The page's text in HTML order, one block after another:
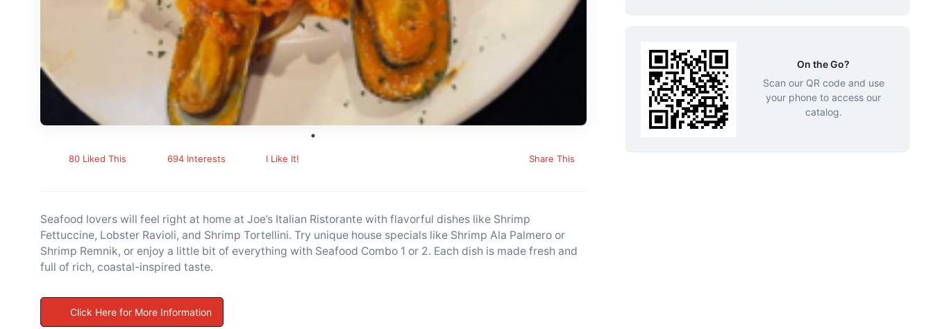
80 Liked This 694 Interests I Like It! Share This
Seafood lovers will feel right at home at Joe’s Italian Ristorante with flavorful dishes like Shrimp
Fettuccine, Lobster Ravioli, and Shrimp Tortellini. Try unique house specials like Shrimp Ala Palmero or
Shrimp Remnik, or enjoy a little bit of everything with Seafood Combo 1 or 2. Each dish is made fresh and
full of rich, coastal-inspired taste.
Click Here for More Information
On the Go?
Scan our QR code and use
your phone to access our
catalog.